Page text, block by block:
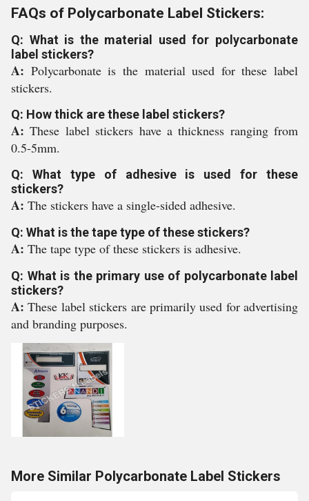
FAQs of Polycarbonate Label Stickers:
Q: What is the material used for polycarbonate
label stickers?
A: Polycarbonate is the material used for these label
stickers.
Q: How thick are these label stickers?
A:These label stickers have a thickness ranging from
0.5-5mm.
Q: What type of adhesive is used for these
stickers?
A: The stickers have a single-sided adhesive.
Q: What is the tape type of these stickers?
A: The tape type of these stickers is adhesive.
Q: What is the primary use of polycarbonate label
stickers?
A:These label stickers are primarily used for advertising
and branding purposes.
More Similar Polycarbonate Label Stickers